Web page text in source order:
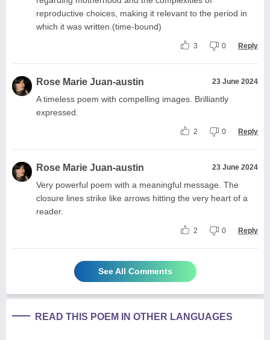
reproductive choices, making it relevant to the period in
which it was written.(time-bound)
3 0 Reply
Rose Marie Juan-austin 23 June 2024
A timeless poem with compelling images. Brilliantly
expressed.
2 0 Reply
Rose Marie Juan-austin 23 June 2024
Very powerful poem with a meaningful message. The
closure lines strike like arrows hitting the very heart of a
reader.
2 0 Reply
See All Comments
READ THIS POEM IN OTHER LANGUAGES